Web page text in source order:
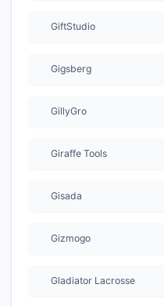
GiftStudio
Gigsberg
GillyGro
Giraffe Tools
Gisada
Gizmogo
Gladiator Lacrosse